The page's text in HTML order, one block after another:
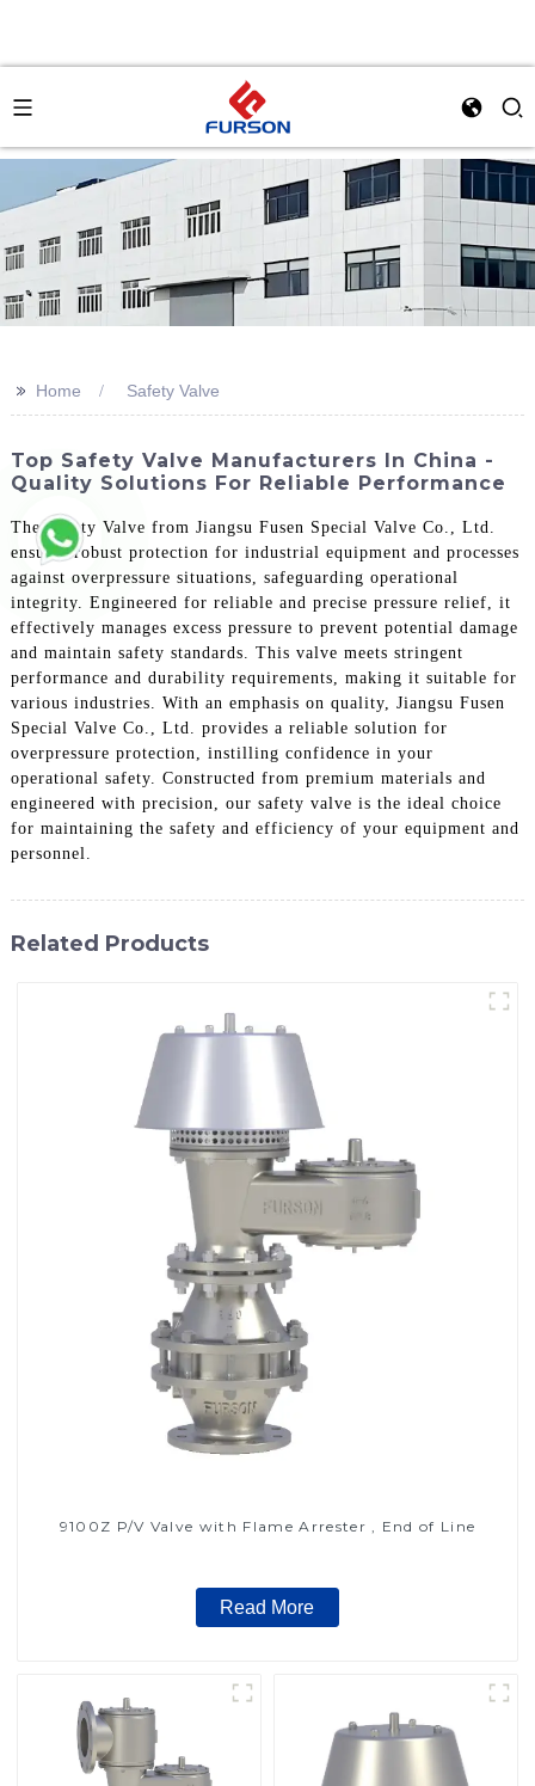
>> Home Safety Valve
Top Safety Valve Manufacturers In China -
Quality Solutions For Reliable Performance
The Safety Valve from Jiangsu Fusen Special Valve Co., Ltd.
ensures robust protection for industrial equipment and processes
against overpressure situations, safeguarding operational
integrity. Engineered for reliable and precise pressure relief, it
effectively manages excess pressure to prevent potential damage
and maintain safety standards. This valve meets stringent
performance and durability requirements, making it suitable for
various industries. With an emphasis on quality, Jiangsu Fusen
Special Valve Co., Ltd. provides a reliable solution for
overpressure protection, instilling confidence in your
operational safety. Constructed from premium materials and
engineered with precision, our safety valve is the ideal choice
for maintaining the safety and efficiency of your equipment and
personnel.
Related Products
9100Z P/V Valve with Flame Arrester , End of Line
Read More